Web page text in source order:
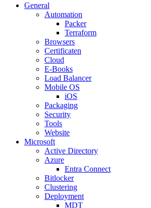
General
Automation
Packer
Terraform
Browsers
Certificaten
Cloud
E-Books
Load Balancer
Mobile OS
iOS
Packaging
Security
Tools
Website
Microsoft
Active Directory
Azure
Entra Connect
Bitlocker
Clustering
Deployment
MDT